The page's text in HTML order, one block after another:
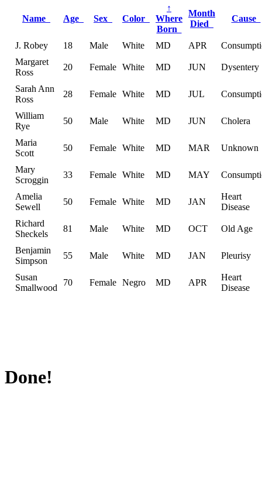
Name Age Sex Color
↑
Where
Born
Month
Died
Cause
J. Robey 18 Male White MD APR
Margaret
Ross
20 Female White MD JUN Dysentery
Sarah Ann
Ross
28 Female White MD JUL
William
Rye
50 Male White MD JUN Cholera
Maria
Scott
50 Female White MD MAR Unknown
Mary
Scroggin
33 Female White MD MAY
Amelia
Sewell
50 Female White MD JAN
Heart
Disease
Richard
Sheckels
81 Male White MD OCT Old Age
Benjamin
Simpson
55 Male White MD JAN Pleurisy
Susan
Smallwood
70 Female Negro MD APR
Heart
Disease
Done!